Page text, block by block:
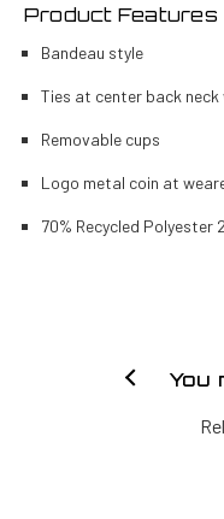
Product Features
Bandeau style
Ties at center back
Removable cups
Logo metal coin at
70% Recycled Polyester
You